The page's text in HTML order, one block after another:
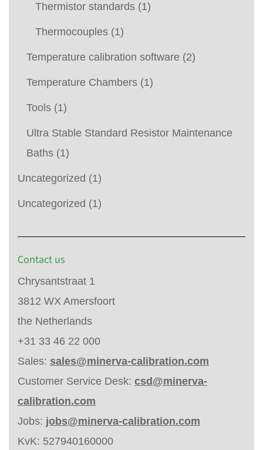
Thermistor standards (1)
Thermocouples (1)
Temperature calibration software (2)
Temperature Chambers (1)
Tools (1)
Ultra Stable Standard Resistor Maintenance
Baths (1)
Uncategorized (1)
Uncategorized (1)
Contact us
Chrysantstraat 1
3812 WX Amersfoort
the Netherlands
+31 33 46 22 000
Sales: sales@minerva-calibration.com
Customer Service Desk: csd@minerva-
calibration.com
Jobs: jobs@minerva-calibration.com
KvK: 527940160000